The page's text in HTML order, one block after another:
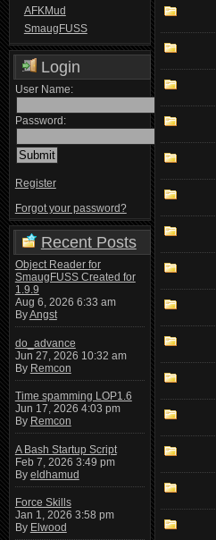
AFKMud
SmaugFUSS
Login
User Name:
Password:
Register
Forgot your password?
Recent Posts
Object Reader for
SmaugFUSS Created for
1.9.9
Aug 6, 2026 6:33 am
ByAngst
do_advance
Jun 27, 2026 10:32 am
By Remcon
Time spamming LOP1.6
Jun 17, 2026 4:03 pm
By Remcon
A Bash Startup Script
Feb 7, 2026 3:49 pm
By eldhamud
Force Skills
Jan 1, 2026 3:58 pm
By Elwood